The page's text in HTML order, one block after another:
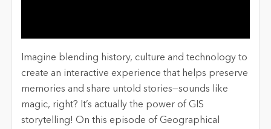
Imagine blending history, culture and technology to
create an interactive experience that helps preserve
memories and share untold stories—sounds like
magic, right? It’s actually the power of GIS
storytelling! On this episode of Geographical